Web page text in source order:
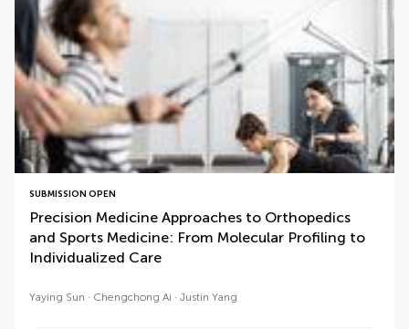
SUBMISSION OPEN
Precision Medicine Approaches to Orthopedics
and Sports Medicine: From Molecular Profiling to
Individualized Care
Yaying Sun Chengchong Ai Justin Yang